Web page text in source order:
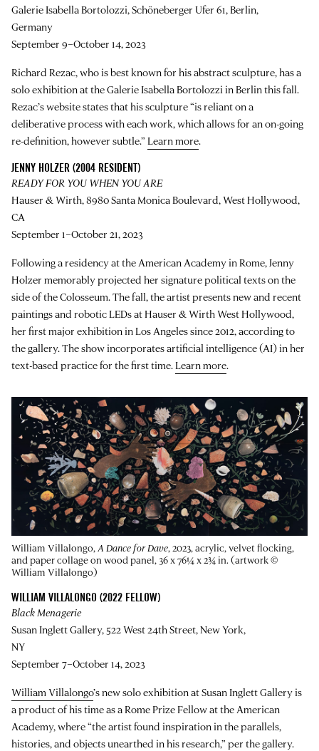
Galerie Isabella Bortolozzi, Schöneberger Ufer 61, Berlin,
Germany
September 9–October 14, 2023
Richard Rezac, who is best known for his abstract sculpture, has a
solo exhibition at the Galerie Isabella Bortolozzi in Berlin this fall.
Rezac’s website states that his sculpture “is reliant on a
deliberative process with each work, which allows for an on-going
re-definition, however subtle.” Learn more.
JENNY HOLZER (2004 RESIDENT)
READY FOR YOU WHEN YOU ARE
Hauser & Wirth, 8980 Santa Monica Boulevard, West Hollywood,
CA
September 1–October 21, 2023
Following a residency at the American Academy in Rome, Jenny
Holzer memorably projected her signature political texts on the
side of the Colosseum. The fall, the artist presents new and recent
paintings and robotic LEDs at Hauser & Wirth West Hollywood,
her first major exhibition in Los Angeles since 2012, according to
the gallery. The show incorporates artificial intelligence (AI) in her
text-based practice for the first time. Learn more.
William Villalongo, A Dance for Dave, 2023, acrylic, velvet flocking,
and paper collage on wood panel, 36 x 76¼ x 2¾ in. (artwork ©
William Villalongo)
WILLIAM VILLALONGO (2022 FELLOW)
Black Menagerie
Susan Inglett Gallery, 522 West 24th Street, New York,
NY
September 7–October 14, 2023
William Villalongo’s new solo exhibition at Susan Inglett Gallery is
a product of his time as a Rome Prize Fellow at the American
Academy, where “the artist found inspiration in the parallels,
histories, and objects unearthed in his research,” per the gallery.